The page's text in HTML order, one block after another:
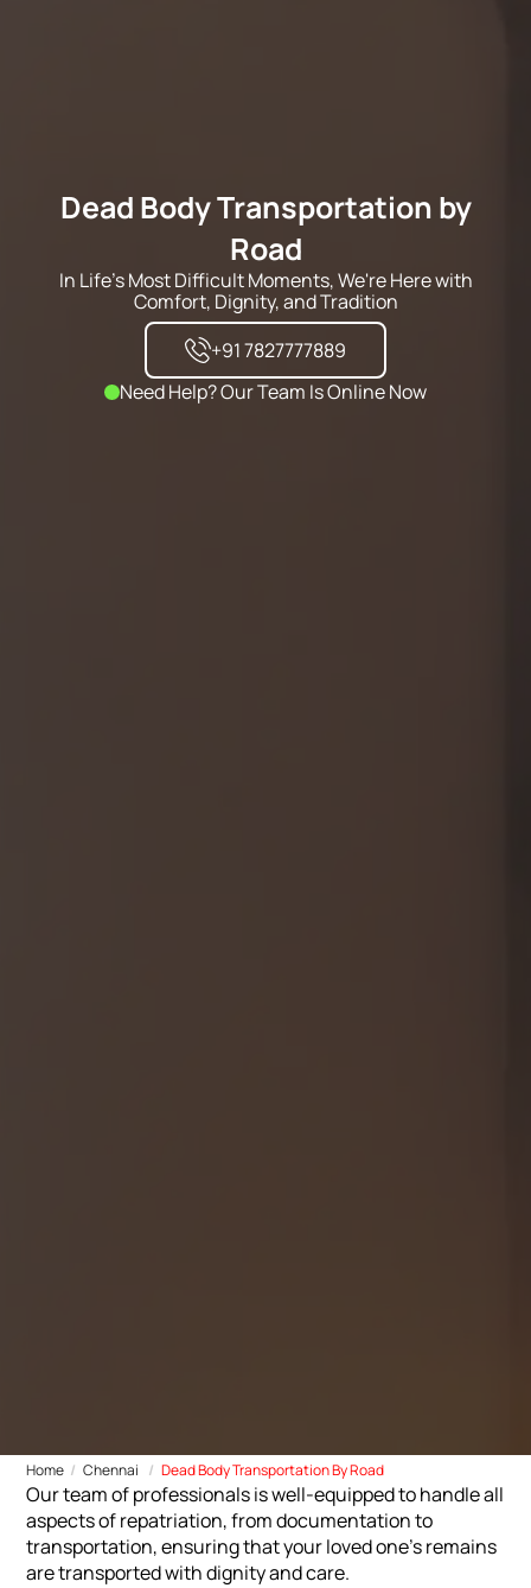
Dead Body Transportation by
Road
In Life's Most Difficult Moments, We're Here with
Comfort, Dignity, and Tradition
+91 7827777889
Need Help? Our Team Is Online Now
Home Chennai Dead Body Transportation By Road
Our team of professionals is well-equipped to handle all
aspects of repatriation, from documentation to
transportation, ensuring that your loved one's remains
are transported with dignity and care.